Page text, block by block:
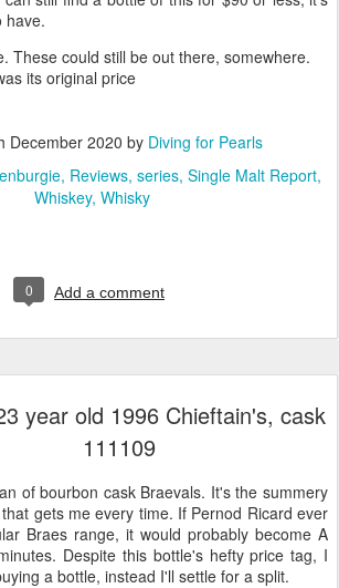
have.
These could still be out there, somewhere.
its original price
December 2020 by Diving for Pearls
Reviews series Single Malt Report
Whiskey Whisky
0 Add a comment
year old 1996 Chieftain's, cask
111109
of bourbon cask Braevals. It's the summery
gets me every time. If Pernod Ricard ever
Braes range, it would probably become A
Despite this bottle's hefty price tag, I
a bottle, instead I'll settle for a split.